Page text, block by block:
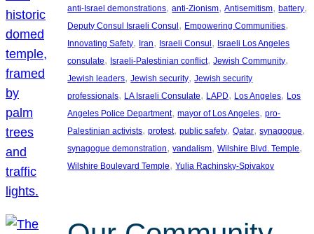
anti-Israel demonstrations, anti-Zionism, Antisemitism, battery
Deputy Consul Israeli Consul , Empowering Communities
Innovating Safety, Iran, Israeli Consul , Israeli Los Angeles
consulate, Israeli-Palestinian conflict, Jewish Community
Jewish leaders, Jewish security, Jewish security
professionals, LA Israeli Consulate, LAPD, Los Angeles, Los
Angeles Police Department, mayor of Los Angeles, pro-
Palestinian activists, protest, public safety, Qatar, synagogue
synagogue demonstration, vandalism, Wilshire Blvd. Temple
Wilshire Boulevard Temple, Yulia Rachinsky-Spivakov